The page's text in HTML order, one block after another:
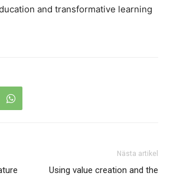
and transformative learning
Nästa artikel
Using value creation and the